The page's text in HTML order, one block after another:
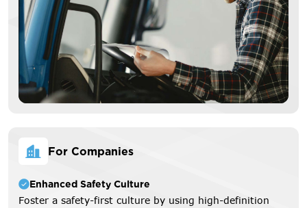
For Companies
Enhanced Safety Culture
Foster a safety-first culture by using high-definition